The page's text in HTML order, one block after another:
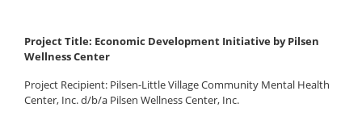
Project Title: Economic Development Initiative by Pilsen
Wellness Center
Project Recipient: Pilsen-Little Village Community Mental Health
Center, Inc. d/b/a Pilsen Wellness Center, Inc.